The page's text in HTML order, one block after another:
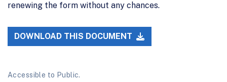
renewing the form without any chances.
DOWNLOAD THIS DOCUMENT
Accessible to Public.